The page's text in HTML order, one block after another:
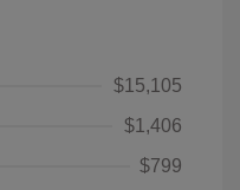
$15,105
$1,406
$799